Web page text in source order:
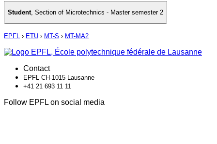
Student, Section of Microtechnics - Master semester 2
EPFL › ETU › MT-S › MT-MA2
Contact
EPFL CH-1015 Lausanne
+41 21 693 11 11
Follow EPFL on social media